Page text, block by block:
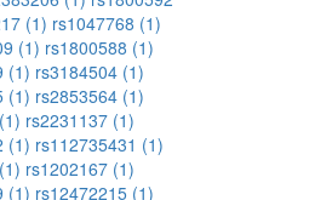
(1) rs1047768 (1)
(1) rs1800588 (1)
(1) rs3184504 (1)
(1) rs2853564 (1)
rs2231137 (1)
(1) rs112735431 (1)
rs1202167 (1)
(1) rs12472215 (1)